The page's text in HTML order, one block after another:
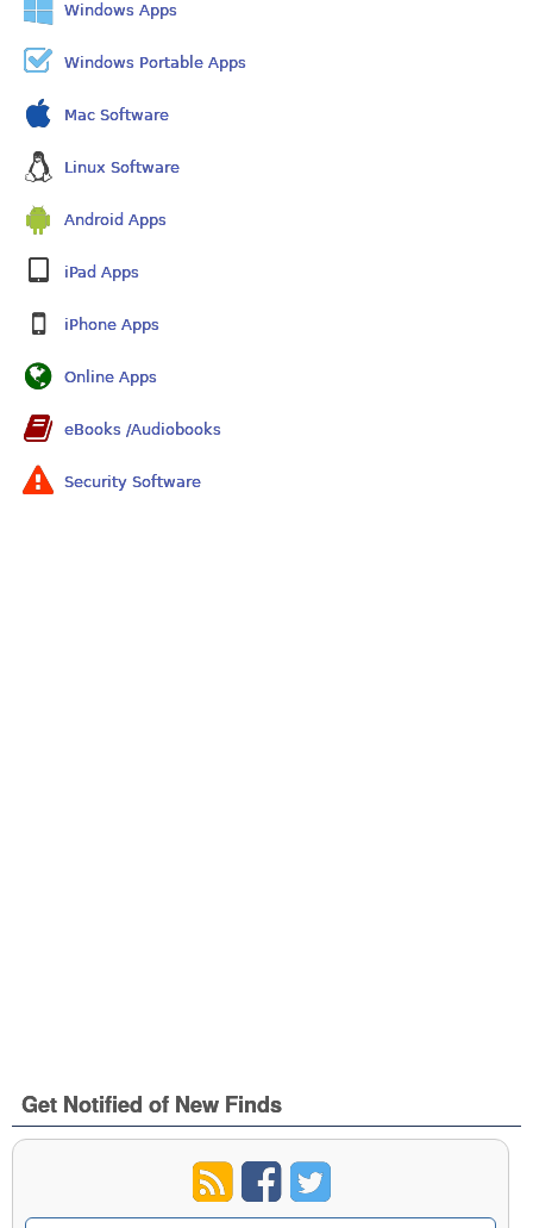
Windows Apps
Windows Portable Apps
Mac Software
Linux Software
Android Apps
iPad Apps
iPhone Apps
Online Apps
eBooks /Audiobooks
Security Software
Get Notified of New Finds